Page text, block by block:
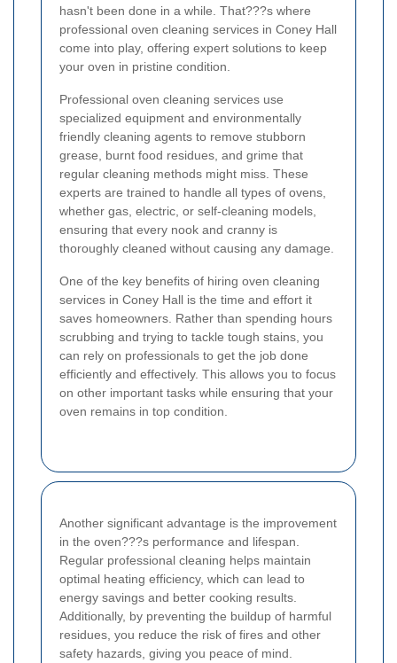
hasn't been done in a while. That???s where
professional oven cleaning services in Coney Hall
come into play, offering expert solutions to keep
your oven in pristine condition.
Professional oven cleaning services use
specialized equipment and environmentally
friendly cleaning agents to remove stubborn
grease, burnt food residues, and grime that
regular cleaning methods might miss. These
experts are trained to handle all types of ovens,
whether gas, electric, or self-cleaning models,
ensuring that every nook and cranny is
thoroughly cleaned without causing any damage.
One of the key benefits of hiring oven cleaning
services in Coney Hall is the time and effort it
saves homeowners. Rather than spending hours
scrubbing and trying to tackle tough stains, you
can rely on professionals to get the job done
efficiently and effectively. This allows you to focus
on other important tasks while ensuring that your
oven remains in top condition.
Another significant advantage is the improvement
in the oven???s performance and lifespan.
Regular professional cleaning helps maintain
optimal heating efficiency, which can lead to
energy savings and better cooking results.
Additionally, by preventing the buildup of harmful
residues, you reduce the risk of fires and other
safety hazards, giving you peace of mind.